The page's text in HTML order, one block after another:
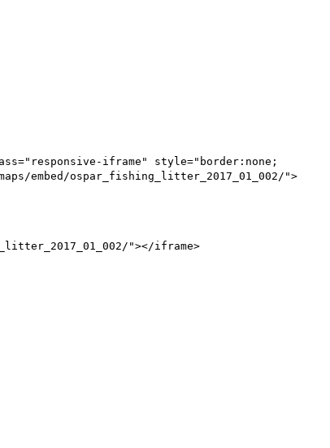
iframe" style="border:none;
embed/ospar_fishing_litter_2017_01_002/">
"></iframe>